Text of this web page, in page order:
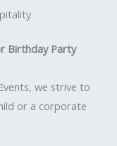
Birthday Party
we strive to
or a corporate